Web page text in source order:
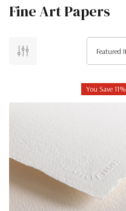
Fine Art Papers
You Save 11%